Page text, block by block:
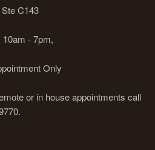
C143
10am - 7pm,
Only
or in house appointments call